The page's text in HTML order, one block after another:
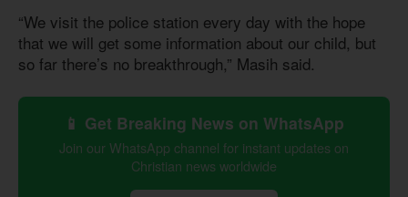
“We visit the police station every day with the hope
that we will get some information about our child, but
so far there’s no breakthrough,” Masih said.
📱 Get Breaking News on WhatsApp
Join our WhatsApp channel for instant updates on
Christian news worldwide